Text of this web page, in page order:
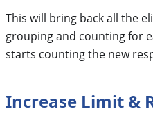
This will bring back all the
grouping and counting for
starts counting the new
Increase Limit &